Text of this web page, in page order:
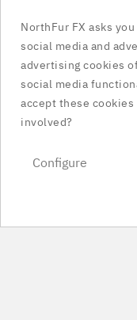
a need for unique
in Canada.
Our Company
Social Media Links
Your Account
NorthFur FX asks
social media and
advertising cookies
social media
accept these
involved?
Configure